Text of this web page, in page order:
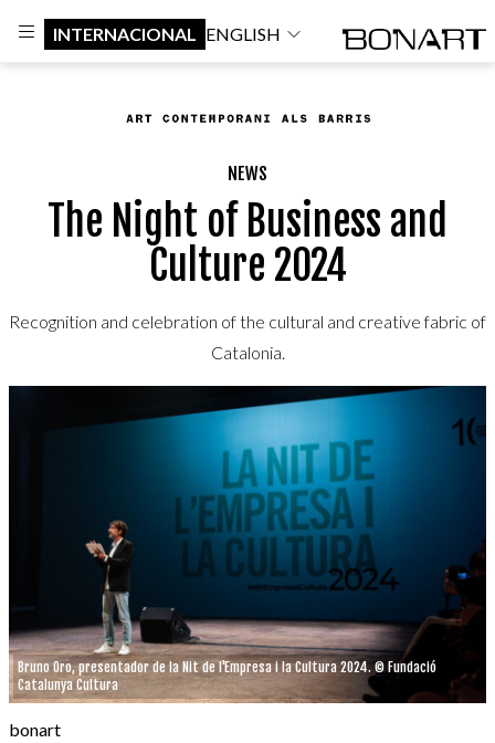
INTERNACIONAL ENGLISH
NEWS
The Night of Business and
Culture 2024
Recognition and celebration of the cultural and creative fabric of
Catalonia.
Bruno Oro, presentador de la Nit de l'Empresa i la Cultura 2024. © Fundació
Catalunya Cultura
bonart